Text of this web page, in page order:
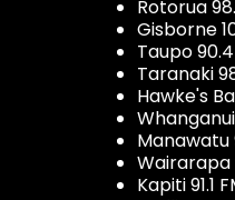
Rotorua
Gisborne
Taupo
Taranaki
Hawke's
Manawatu
Wairarapa
Kapiti 91.1